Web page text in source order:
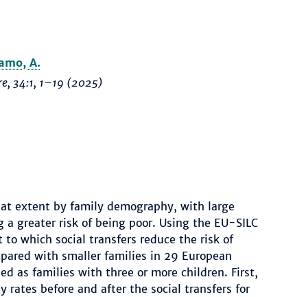
A.
, 34:1, 1–19 (2025)
extent by family demography, with large
greater risk of being poor. Using the EU-SILC
which social transfers reduce the risk of
with smaller families in 29 European
as families with three or more children. First,
rates before and after the social transfers for